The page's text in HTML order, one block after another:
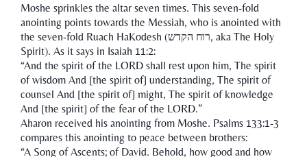
Moshe sprinkles the altar seven times. This seven-fold
anointing points towards the Messiah, who is anointed with
the seven-fold Ruach HaKodesh (רוח הקדש, aka The Holy
Spirit). As it says in Isaiah 11:2:
“And the spirit of the LORD shall rest upon him, The spirit
of wisdom And [the spirit of] understanding, The spirit of
counsel And [the spirit of] might, The spirit of knowledge
And [the spirit] of the fear of the LORD.”
Aharon received his anointing from Moshe. Psalms 133:1-3
compares this anointing to peace between brothers:
“A Song of Ascents; of David. Behold, how good and how